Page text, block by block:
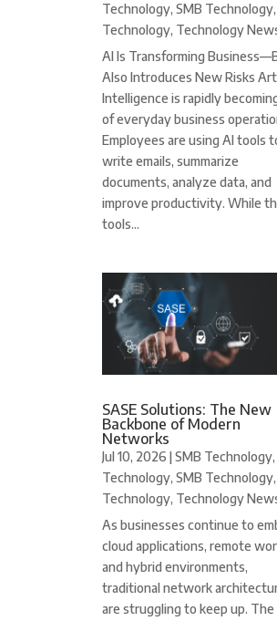
Technology, SMB Technology,
Technology, Technology
AI Is Transforming
Also Introduces New Risks
Intelligence is rapidly
of everyday business
Employees are using AI tools
write emails, summarize
documents, analyze data, and
improve productivity. While
tools...
SASE Solutions: The New
Backbone of Modern
Networks
Jul 10, 2026 |SMB Technology,
Technology, SMB Technology,
Technology, Technology
As businesses continue to
cloud applications, remote
and hybrid environments,
traditional network
are struggling to keep up. The